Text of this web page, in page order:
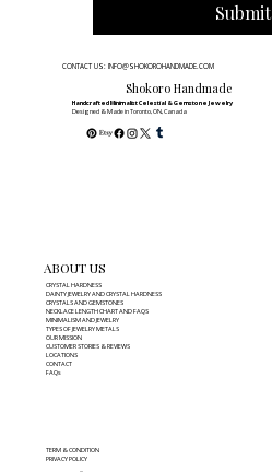
ABOUT US
CRYSTAL HARDNESS
DAINTY JEWELRY AND CRYSTAL HARDNESS
CRYSTALS AND GEMSTONES
NECKLACE LENGTH CHART AND FAQS
MINIMALISM AND JEWELRY
TYPES OF JEWELRY METALS
OUR MISSION
CUSTOMER STORIES & REVIEWS
LOCATIONS
CONTACT
FAQs
TERM & CONDITION
PRIVACY POLICY
Submit
CONTACT US: INFO@SHOKOROHANDMADE.COM
Shokoro Handmade
Handcrafted Minimalist Celestial & Gemstone Jewelry
Designed & Made in Toronto, ON, Canada